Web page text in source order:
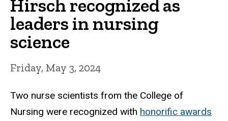
Hirsch recognized as
leaders in nursing
science
Friday, May 3, 2024
Two nurse scientists from the College of
Nursing were recognized with honorific awards